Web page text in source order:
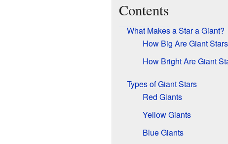
Contents
What Makes a Star a Giant?
How Big Are Giant
How Bright Are Giant
Types of Giant Stars
Red Giants
Yellow Giants
Blue Giants